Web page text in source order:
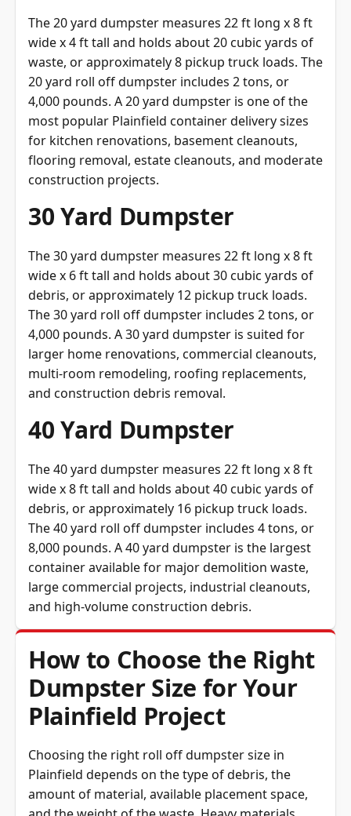
The 20 yard dumpster measures 22 ft long x 8 ft
wide x 4 ft tall and holds about 20 cubic yards of
waste, or approximately 8 pickup truck loads. The
20 yard roll off dumpster includes 2 tons, or
4,000 pounds. A 20 yard dumpster is one of the
most popular Plainfield container delivery sizes
for kitchen renovations, basement cleanouts,
flooring removal, estate cleanouts, and moderate
construction projects.
30 Yard Dumpster
The 30 yard dumpster measures 22 ft long x 8 ft
wide x 6 ft tall and holds about 30 cubic yards of
debris, or approximately 12 pickup truck loads.
The 30 yard roll off dumpster includes 2 tons, or
4,000 pounds. A 30 yard dumpster is suited for
larger home renovations, commercial cleanouts,
multi-room remodeling, roofing replacements,
and construction debris removal.
40 Yard Dumpster
The 40 yard dumpster measures 22 ft long x 8 ft
wide x 8 ft tall and holds about 40 cubic yards of
debris, or approximately 16 pickup truck loads.
The 40 yard roll off dumpster includes 4 tons, or
8,000 pounds. A 40 yard dumpster is the largest
container available for major demolition waste,
large commercial projects, industrial cleanouts,
and high-volume construction debris.
How to Choose the Right
Dumpster Size for Your
Plainfield Project
Choosing the right roll off dumpster size in
Plainfield depends on the type of debris, the
amount of material, available placement space,